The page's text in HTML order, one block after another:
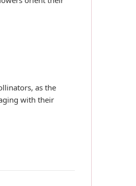
as the
with their